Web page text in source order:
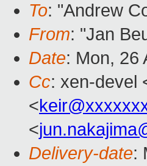
To: "Andrew
From: "Jan
Date: Mon, 26
Cc: xen-devel
<
<
Delivery-date: